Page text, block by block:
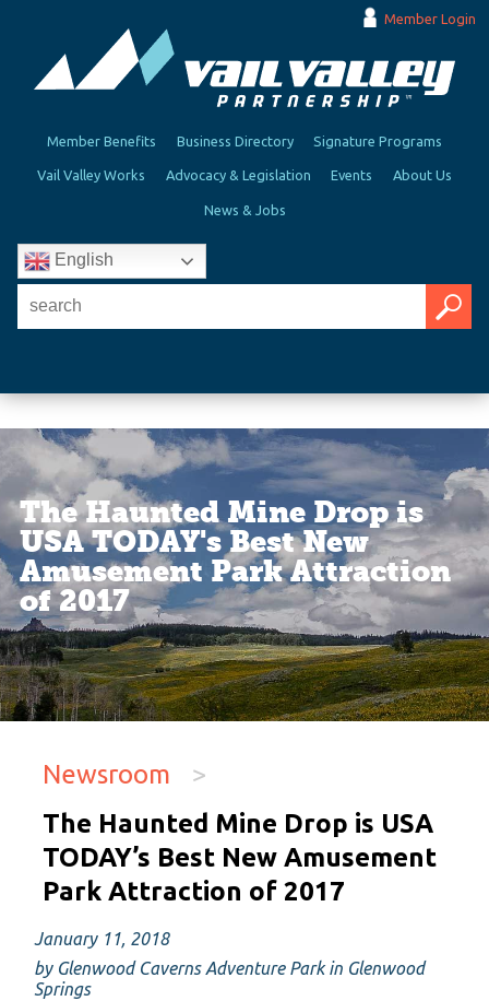
Member Login
Member Benefits Business Directory Signature Programs
Vail Valley Works Advocacy & Legislation Events About Us
News & Jobs
English
The Haunted Mine Drop is
USA TODAY's Best New
Amusement Park Attraction
of 2017
Newsroom
>
The Haunted Mine Drop is USA
TODAY’s Best New Amusement
Park Attraction of 2017
January 11, 2018
by Glenwood Caverns Adventure Park in Glenwood
Springs